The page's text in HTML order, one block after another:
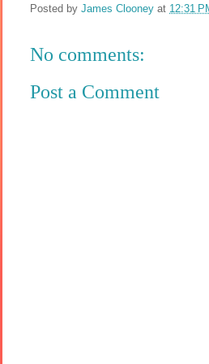
Posted by James Clooney at 12:31
No comments:
Post a Comment